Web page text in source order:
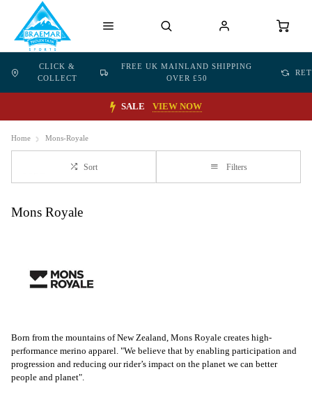
CLICK &
COLLECT
FREE UK MAINLAND SHIPPING
OVER £50
SALE VIEW NOW
Home Mons-Royale
Sort Filters
Mons Royale
Born from the mountains of New Zealand, Mons Royale creates high-
performance merino apparel. "We believe that by enabling participation and
progression and reducing our rider’s impact on the planet we can better
people and planet".